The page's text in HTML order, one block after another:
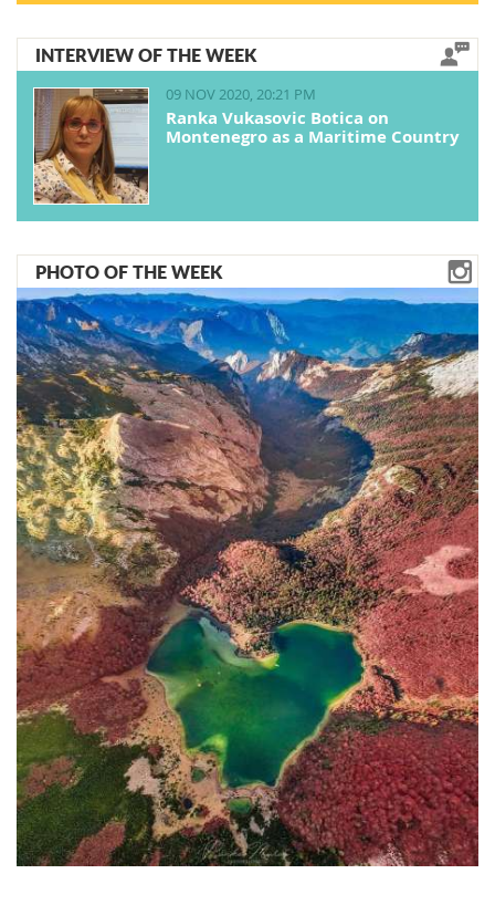
INTERVIEW OF THE WEEK
09 NOV 2020, 20:21 PM
Ranka Vukasovic Botica on
Montenegro as a Maritime Country
PHOTO OF THE WEEK